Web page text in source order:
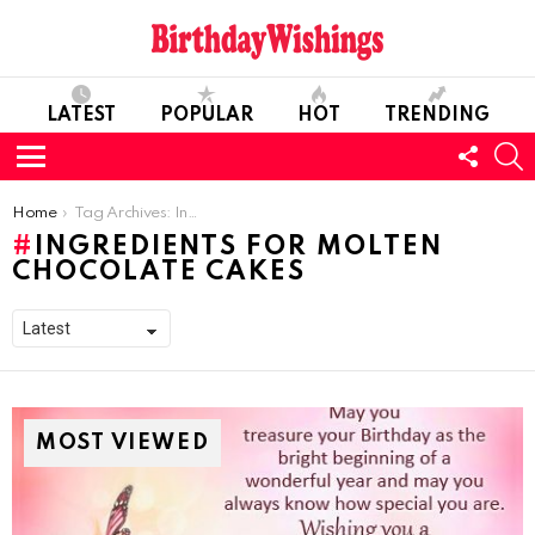
LATEST POPULAR HOT TRENDING
Menu
US
You are here:
Home Tag Archives: Ingredients for Molten Chocolate Cakes
INGREDIENTS FOR MOLTEN
CHOCOLATE CAKES
MOST VIEWED